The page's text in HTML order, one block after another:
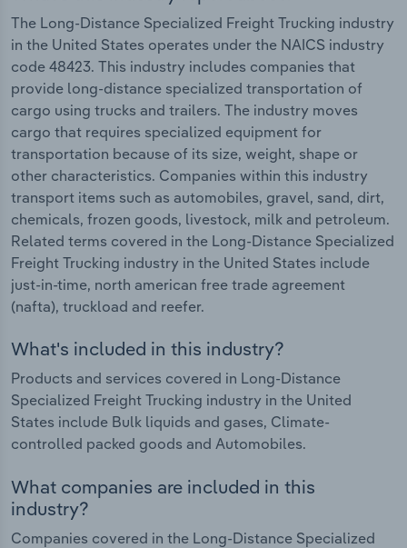
The Long-Distance Specialized Freight Trucking industry
in the United States operates under the NAICS industry
code 48423. This industry includes companies that
provide long-distance specialized transportation of
cargo using trucks and trailers. The industry moves
cargo that requires specialized equipment for
transportation because of its size, weight, shape or
other characteristics. Companies within this industry
transport items such as automobiles, gravel, sand, dirt,
chemicals, frozen goods, livestock, milk and petroleum.
Related terms covered in the Long-Distance Specialized
Freight Trucking industry in the United States include
just-in-time, north american free trade agreement
(nafta), truckload and reefer.
What's included in this industry?
Products and services covered in Long-Distance
Specialized Freight Trucking industry in the United
States include Bulk liquids and gases, Climate-
controlled packed goods and Automobiles.
What companies are included in this
industry?
Companies covered in the Long-Distance Specialized